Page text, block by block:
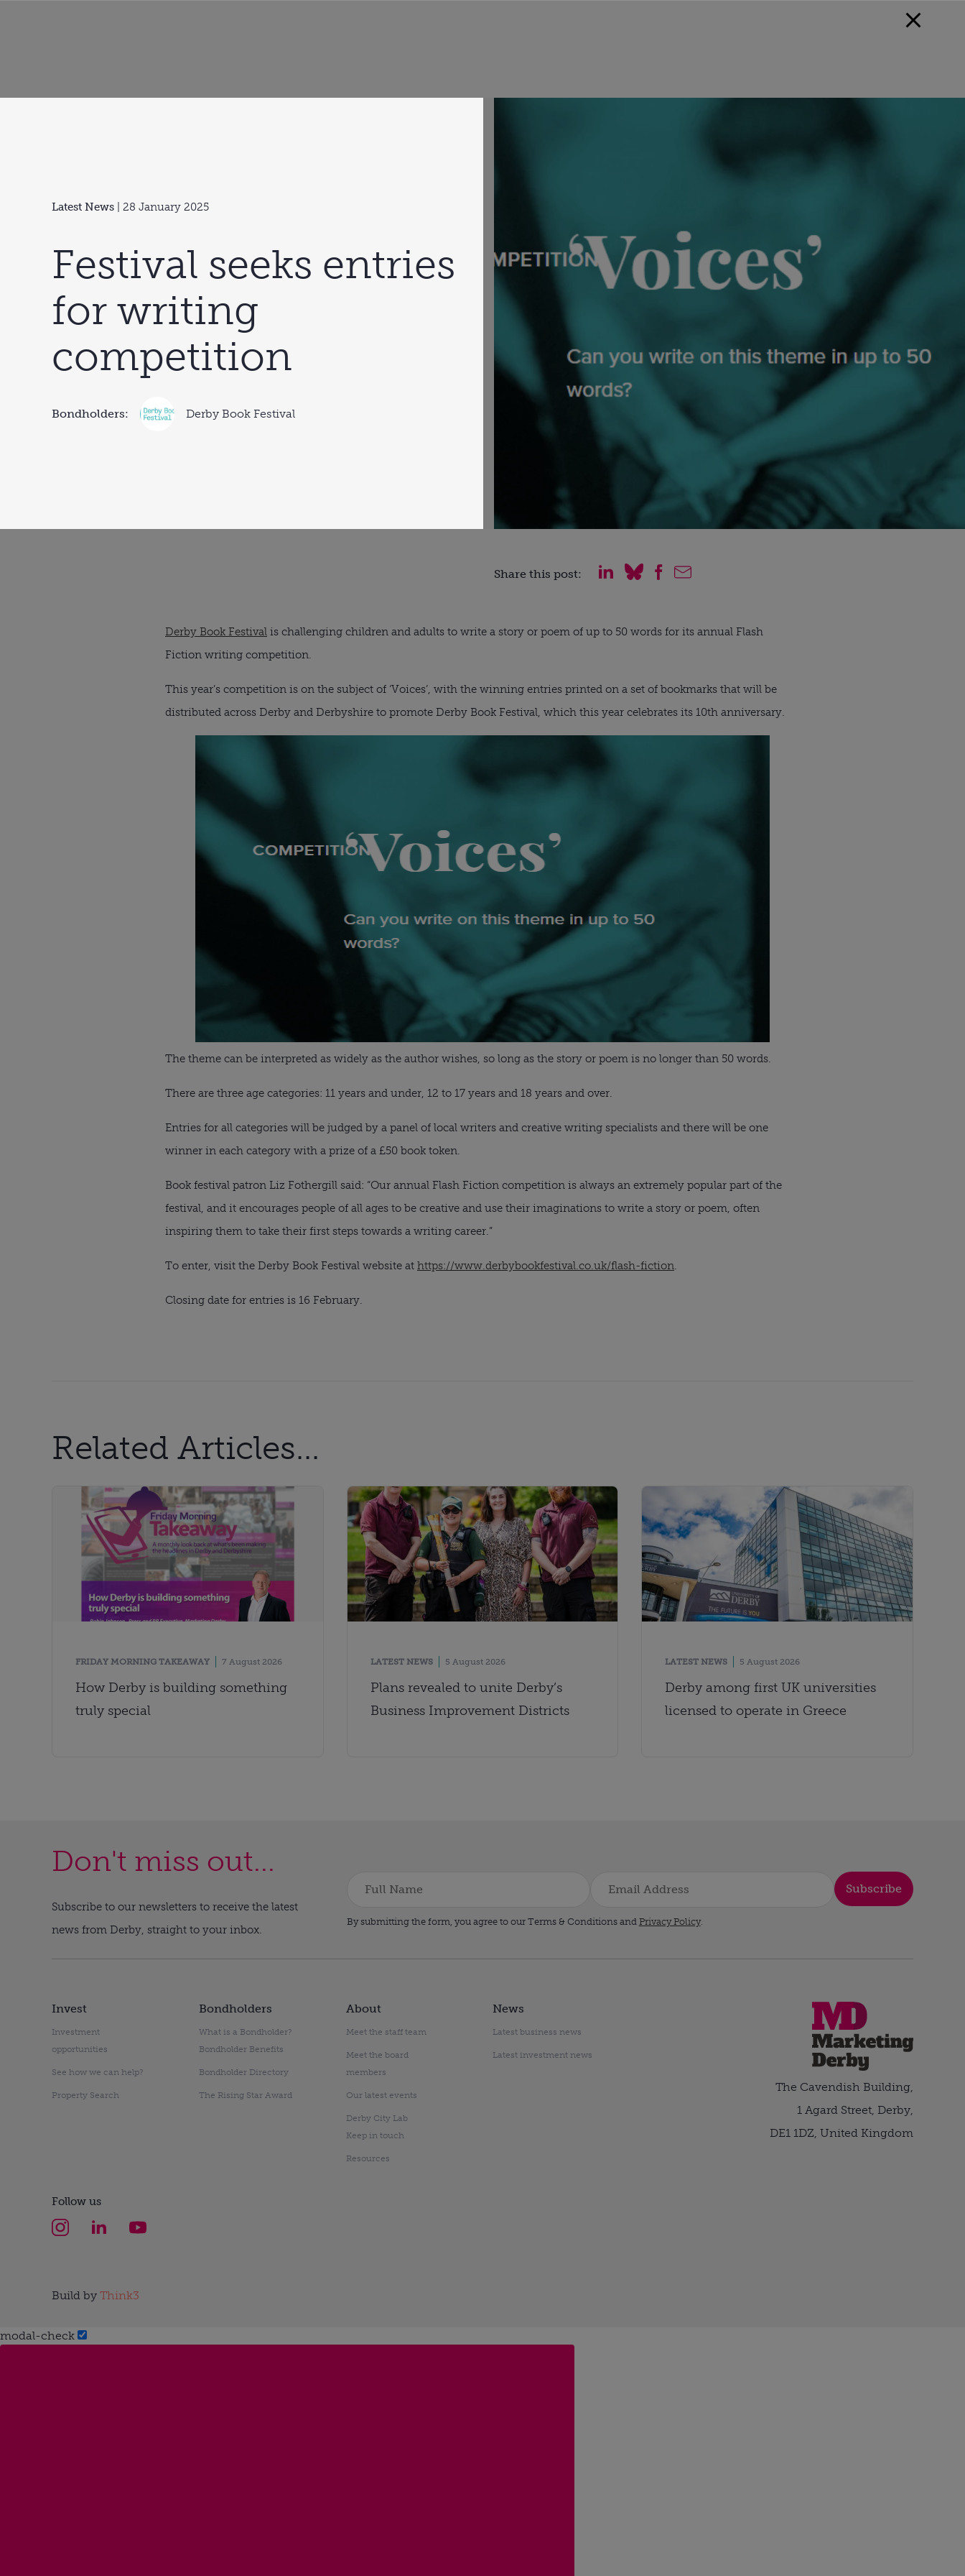
Latest News | 28 January 2025
Festival seeks entries
for writing
competition
Bondholders: Derby Book Festival
Share this post:
Derby Book Festival is challenging children and adults to write a story or poem of up to 50 words for its annual Flash
Fiction writing competition.
This year’s competition is on the subject of ‘Voices’, with the winning entries printed on a set of bookmarks that will be
distributed across Derby and Derbyshire to promote Derby Book Festival, which this year celebrates its 10th anniversary.
The theme can be interpreted as widely as the author wishes, so long as the story or poem is no longer than 50 words.
There are three age categories: 11 years and under, 12 to 17 years and 18 years and over.
Entries for all categories will be judged by a panel of local writers and creative writing specialists and there will be one
winner in each category with a prize of a £50 book token.
Book festival patron Liz Fothergill said: “Our annual Flash Fiction competition is always an extremely popular part of the
festival, and it encourages people of all ages to be creative and use their imaginations to write a story or poem, often
inspiring them to take their first steps towards a writing career.”
To enter, visit the Derby Book Festival website at https://www.derbybookfestival.co.uk/flash-fiction.
Closing date for entries is 16 February.
Related Articles...
FRIDAY MORNING TAKEAWAY 7 August 2026
How Derby is building something
truly special
LATEST NEWS 5 August 2026
Plans revealed to unite Derby’s
Business Improvement Districts
LATEST NEWS 5 August 2026
Derby among first UK universities
licensed to operate in Greece
Don't miss out...
Subscribe to our newsletters to receive the latest
news from Derby, straight to your inbox.
Subscribe
By submitting the form, you agree to our Terms & Conditions and Privacy Policy.
Invest
Investment
opportunities
See how we can help?
Property Search
Bondholders
What is a Bondholder?
Bondholder Benefits
Bondholder Directory
The Rising Star Award
About
Meet the staff team
Meet the board
members
Our latest events
Derby City Lab
Keep in touch
Resources
News
Latest business news
Latest investment news
The Cavendish Building,
1 Agard Street, Derby,
DE1 1DZ, United Kingdom
Follow us
Build by Think3
modal-check